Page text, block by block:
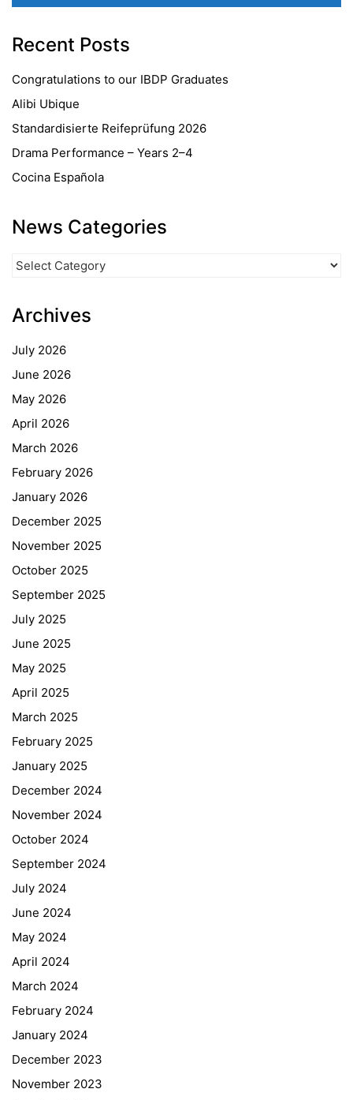
Recent Posts
Congratulations to our IBDP Graduates
Alibi Ubique
Standardisierte Reifeprüfung 2026
Drama Performance – Years 2–4
Cocina Española
News Categories
Categories
Archives
July 2026
June 2026
May 2026
April 2026
March 2026
February 2026
January 2026
December 2025
November 2025
October 2025
September 2025
July 2025
June 2025
May 2025
April 2025
March 2025
February 2025
January 2025
December 2024
November 2024
October 2024
September 2024
July 2024
June 2024
May 2024
April 2024
March 2024
February 2024
January 2024
December 2023
November 2023